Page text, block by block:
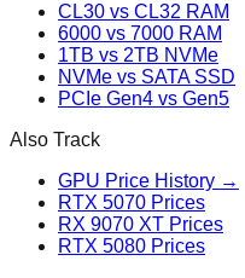
CL30 vs CL32 RAM
6000 vs 7000 RAM
1TB vs 2TB NVMe
NVMe vs SATA SSD
PCIe Gen4 vs Gen5
Also Track
GPU Price History →
RTX 5070 Prices
RX 9070 XT Prices
RTX 5080 Prices